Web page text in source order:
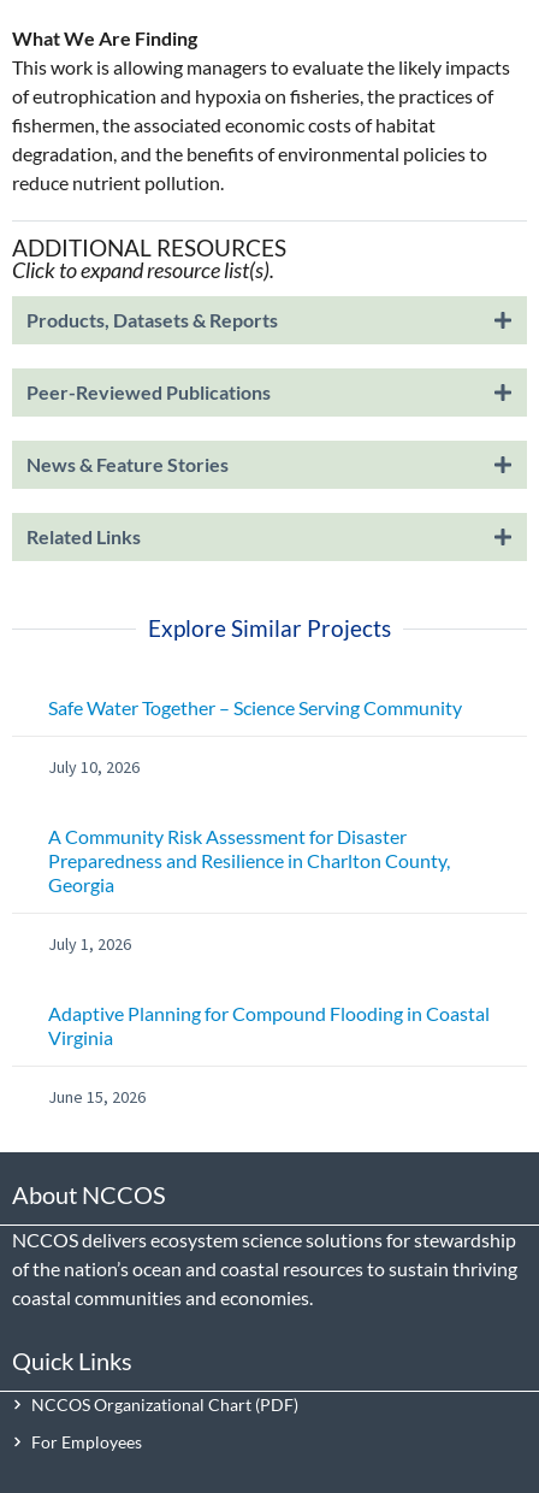
What We Are Finding
This work is allowing managers to evaluate the likely impacts
of eutrophication and hypoxia on fisheries, the practices of
fishermen, the associated economic costs of habitat
degradation, and the benefits of environmental policies to
reduce nutrient pollution.
ADDITIONAL RESOURCES
Click to expand resource list(s).
Products, Datasets & Reports
Peer-Reviewed Publications
News & Feature Stories
Related Links
Explore Similar Projects
Safe Water Together – Science Serving Community
July 10, 2026
A Community Risk Assessment for Disaster
Preparedness and Resilience in Charlton County,
Georgia
July 1, 2026
Adaptive Planning for Compound Flooding in Coastal
Virginia
June 15, 2026
About NCCOS
NCCOS delivers ecosystem science solutions for stewardship
of the nation’s ocean and coastal resources to sustain thriving
coastal communities and economies.
Quick Links
NCCOS Organizational Chart
For Employees